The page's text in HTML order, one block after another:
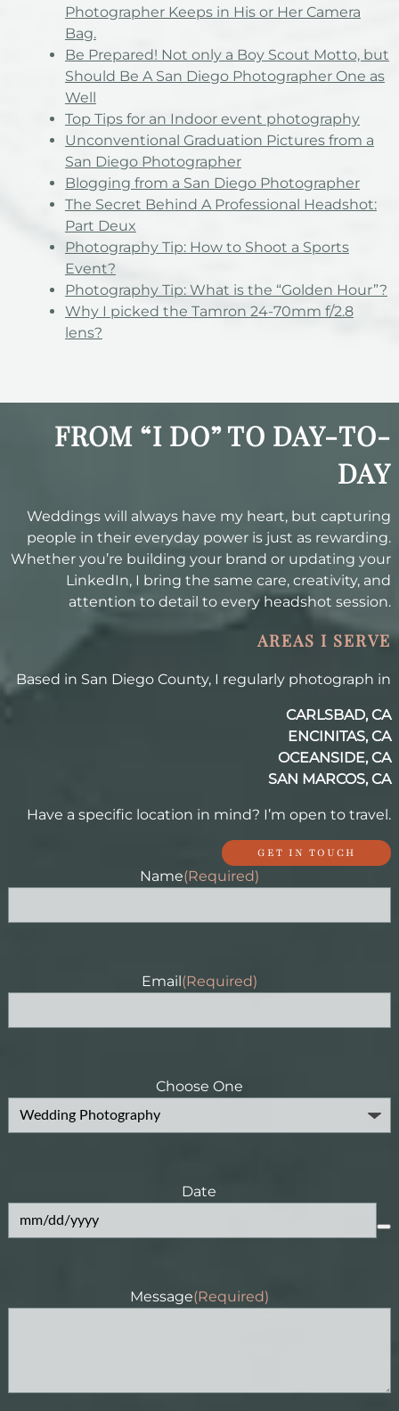
Photographer Keeps in His or Her Camera
Bag.
Be Prepared! Not only a Boy Scout Motto, but
Should Be A San Diego Photographer One as
Well
Top Tips for an Indoor event photography
Unconventional Graduation Pictures from a
San Diego Photographer
Blogging from a San Diego Photographer
The Secret Behind A Professional Headshot:
Part Deux
Photography Tip: How to Shoot a Sports
Event?
Photography Tip: What is the “Golden Hour”?
Why I picked the Tamron 24-70mm f/2.8
lens?
FROM “I DO” TO DAY-TO-
DAY
Weddings will always have my heart, but capturing
people in their everyday power is just as rewarding.
Whether you’re building your brand or updating your
LinkedIn, I bring the same care, creativity, and
attention to detail to every headshot session.
AREAS I SERVE
Based in San Diego County, I regularly photograph in
CARLSBAD, CA
ENCINITAS, CA
OCEANSIDE, CA
SAN MARCOS, CA
Have a specific location in mind? I’m open to travel.
GET IN TOUCH
Name(Required)
Email(Required)
Choose One
Date
Message(Required)